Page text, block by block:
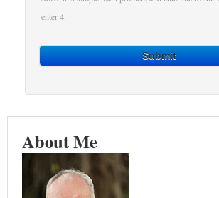
enter 4.
Submit
About Me